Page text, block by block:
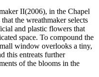
II(2006), in the Chapel
the wreathmaker selects
and plastic flowers that
space. To compound the
window overlooks a tiny,
this entreats further
of the blooms in the